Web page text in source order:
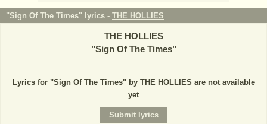
"Sign Of The Times" lyrics - THE HOLLIES
THE HOLLIES
"Sign Of The Times"
Lyrics for "Sign Of The Times" by THE HOLLIES are not available
yet